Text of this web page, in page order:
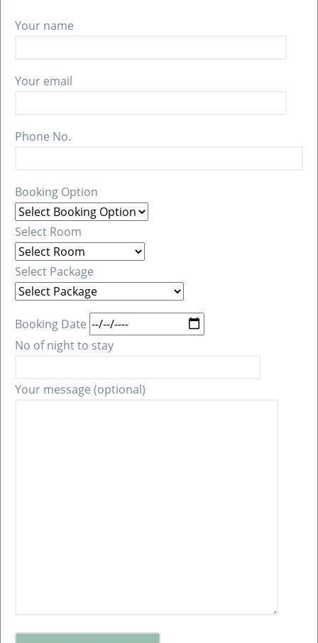
Your name
Your email
Phone No.
Booking Option
Select Room
Select Package
Booking Date
No of night to stay
Your message (optional)